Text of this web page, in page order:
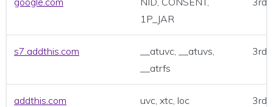
1P_JAR
s7.addthis.com
__atuvc, __atuvs,
__atrfs
3rd
addthis.com uvc, xtc, loc 3rd